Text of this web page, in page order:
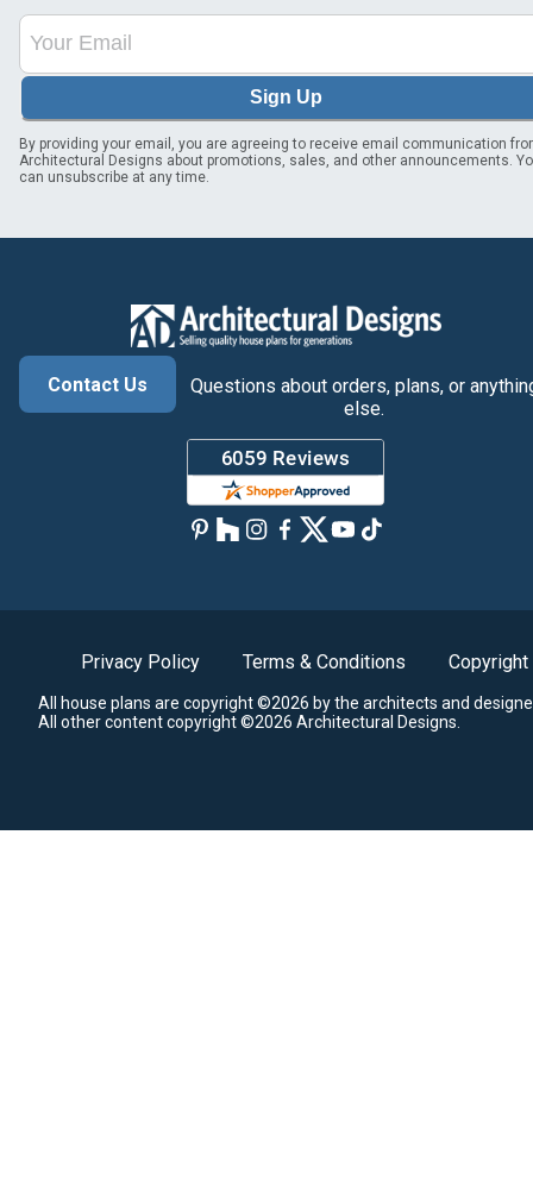
Sign Up
By providing your email, you are agreeing to receive email communication
Architectural Designs about promotions, sales, and other announcements.
can unsubscribe at any time.
Contact Us
Questions about orders, plans, or
else.
Privacy Policy Terms & Conditions Copyright
All house plans are copyright ©2026 by the architects and
All other content copyright ©2026 Architectural Designs.